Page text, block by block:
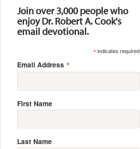
Join over 3,000 people who
enjoy Dr. Robert A. Cook's
email devotional.
*indicates required
Email Address *
First Name
Last Name